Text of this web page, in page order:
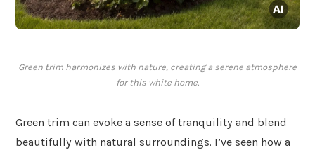
Green trim harmonizes with nature, creating a serene atmosphere
for this white home.
Green trim can evoke a sense of tranquility and blend
beautifully with natural surroundings. I’ve seen how a